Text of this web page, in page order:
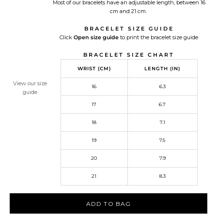
View our size
guide
Most of our bracelets have an adjustable length, between 16
cm and 21 cm.
BRACELET SIZE GUIDE
Click Open size guideRedirecting
a
tab.
to print the bracelet size guide
BRACELET SIZE CHART
WRIST (CM) LENGTH (IN)
16 6.3
17 6.7
18 7.1
19 7.5
20 7.9
21 8.3
ADD TO BAG